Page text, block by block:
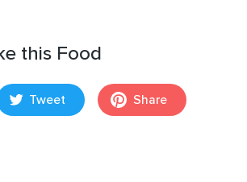
this Food
Tweet Share